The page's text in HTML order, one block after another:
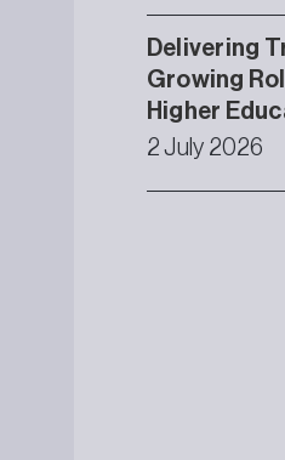
Delivering
Growing
Higher
2 July 2026